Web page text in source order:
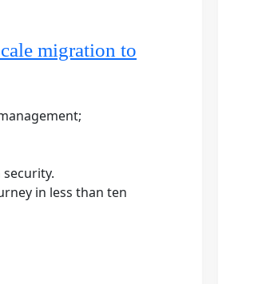
migration to
in less than ten